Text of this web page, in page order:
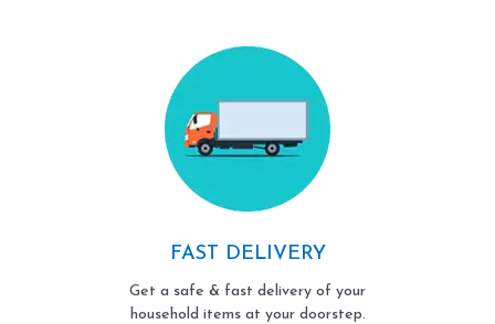
FAST DELIVERY
Get a safe & fast delivery of your
household items at your doorstep.